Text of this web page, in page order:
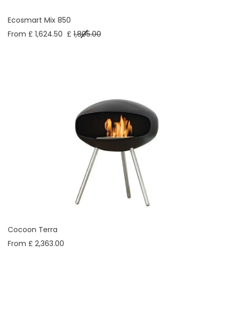
Ecosmart Mix 850
From £ 1,624.50 £ 1,805.00
Cocoon Terra
From £ 2,363.00